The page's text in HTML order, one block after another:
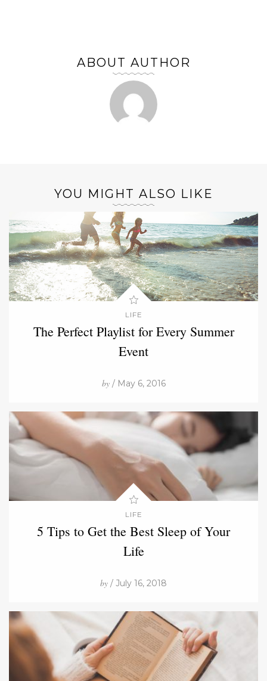
ABOUT AUTHOR
YOU MIGHT ALSO LIKE
LIFE
The Perfect Playlist for Every Summer
Event
by/ May 6, 2016
LIFE
5 Tips to Get the Best Sleep of Your
Life
by / July 16, 2018